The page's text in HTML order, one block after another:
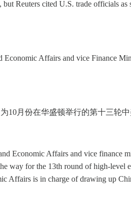
Reuters cited U.S. trade officials
Affairs and vice Finance
10月份在华盛顿举行的第十三轮
Economic Affairs and vice finance
way for the 13th round of high-level
Affairs is in charge of drawing up